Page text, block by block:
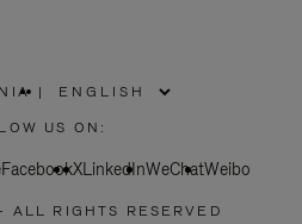
|
US ON:
FacebookXLinkedInWeChatWeibo
RIGHTS RESERVED